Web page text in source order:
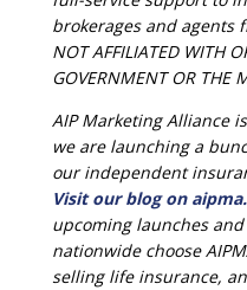
brokerages and agents
NOT AFFILIATED WITH
GOVERNMENT OR THE
AIP Marketing Alliance
we are launching a
our independent
Visit our blog on
upcoming launches
nationwide choose
selling life insurance,